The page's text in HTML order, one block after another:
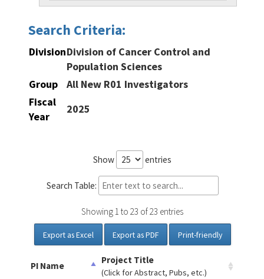
Search Criteria:
DivisionDivision of Cancer Control and
Population Sciences
Group
All New R01 Investigators
Fiscal
Year
2025
Show entries
Search Table:
Showing 1 to 23 of 23 entries
Export as Excel Export as PDF Print-friendly
PI Name
Project Title
(Click for Abstract, Pubs, etc.)